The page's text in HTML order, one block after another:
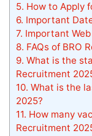
5. How to Apply
6. Important
7. Important
8. FAQs of BRO
9. What is the
Recruitment
10. What is the
2025?
11. How many
Recruitment